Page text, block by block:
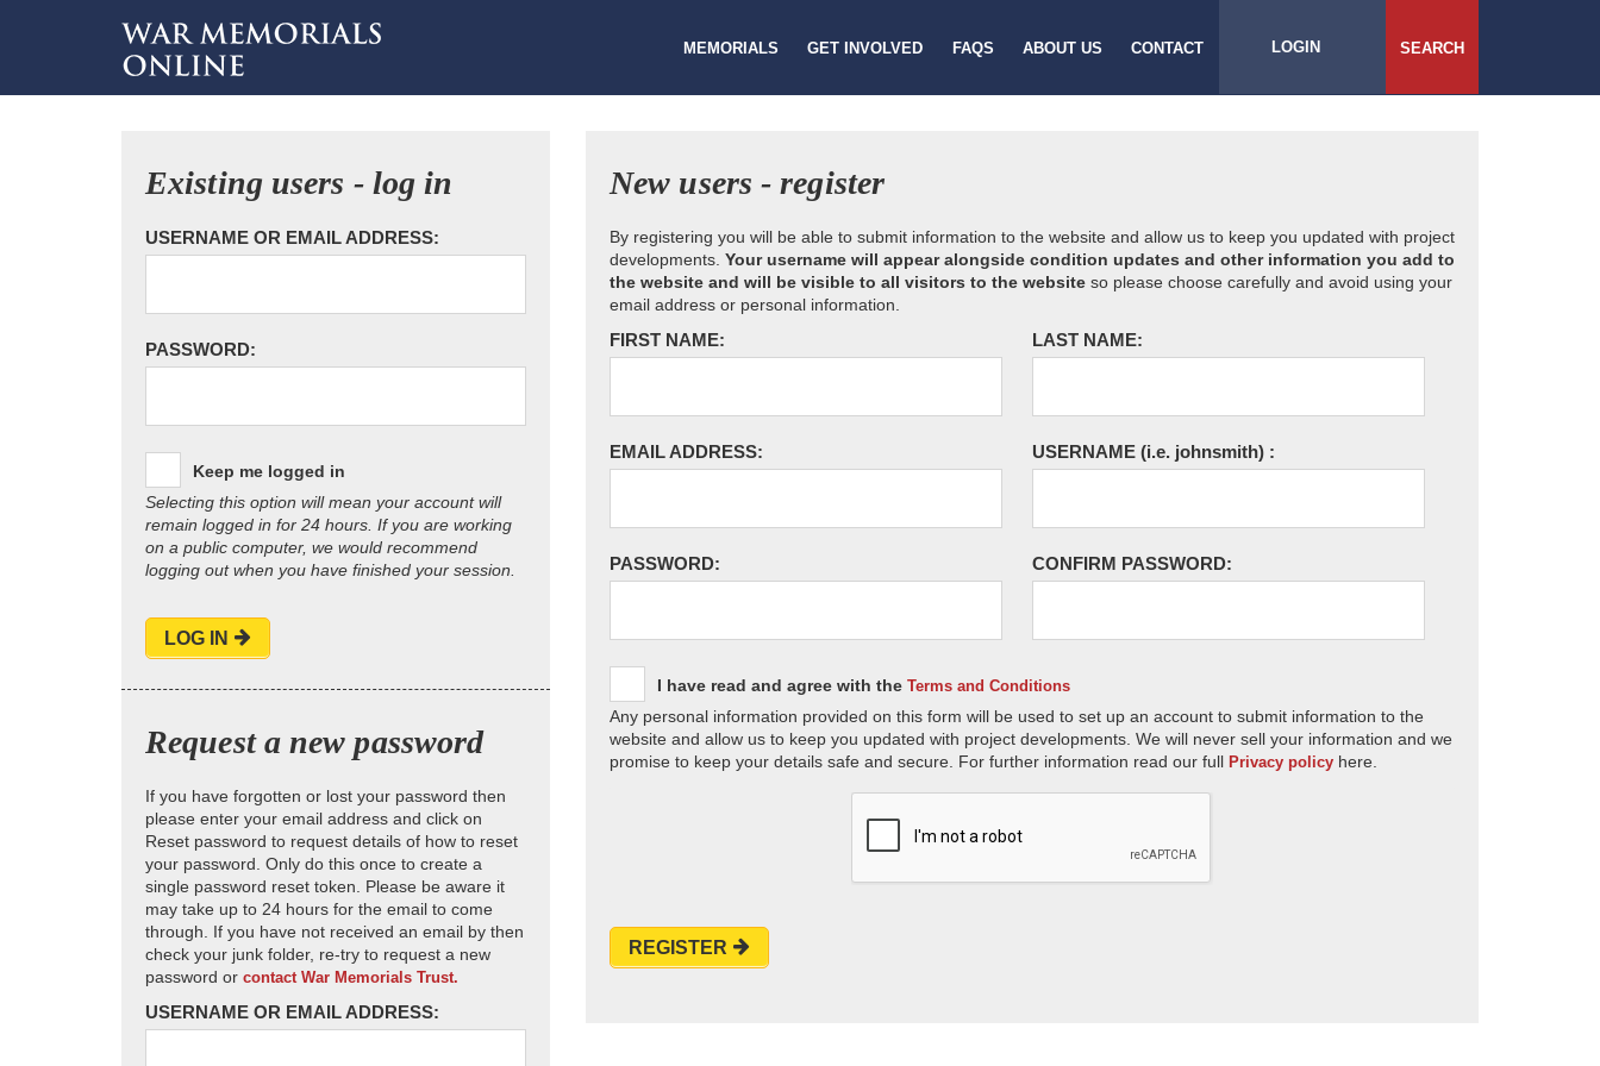
MEMORIALS GET INVOLVED FAQS ABOUT US CONTACT LOGIN SEARCH
Existing users - log in
USERNAME OR EMAIL ADDRESS:
PASSWORD:
Keep me logged in
Selecting this option will mean your account will
remain logged in for 24 hours. If you are working
on a public computer, we would recommend
logging out when you have finished your session.
LOG IN
Request a new password
If you have forgotten or lost your password then
please enter your email address and click on
Reset password to request details of how to reset
your password. Only do this once to create a
single password reset token. Please be aware it
may take up to 24 hours for the email to come
through. If you have not received an email by then
check your junk folder, re-try to request a new
password or contact War Memorials Trust.
USERNAME OR EMAIL ADDRESS:
New users - register
By registering you will be able to submit information to the website and allow us to keep you updated with project
developments. Your username will appear alongside condition updates and other information you add to
the website and will be visible to all visitors to the website so please choose carefully and avoid using your
email address or personal information.
FIRST NAME: LAST NAME:
EMAIL ADDRESS: USERNAME (i.e. johnsmith) :
PASSWORD: CONFIRM PASSWORD:
I have read and agree with the Terms and Conditions
Any personal information provided on this form will be used to set up an account to submit information to the
website and allow us to keep you updated with project developments. We will never sell your information and we
promise to keep your details safe and secure. For further information read our full Privacy policy here.
REGISTER